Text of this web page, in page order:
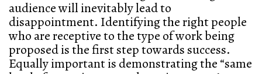
audience will inevitably lead to
disappointment. Identifying the right people
who are receptive to the type of work being
proposed is the first step towards success.
Equally important is demonstrating the “same